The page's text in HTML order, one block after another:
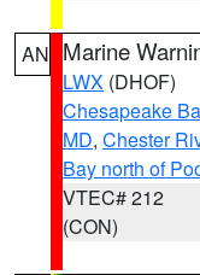
AN Marine
LWX (DHOF)
Chesapeake
MD, Chester
Bay north of
VTEC# 212
(CON)